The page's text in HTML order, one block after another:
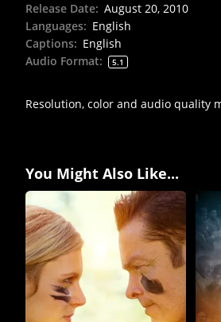
Release Date: August 20, 2010
Languages: English
Captions: English
Audio Format: 5.1
Resolution, color and audio quality
You Might Also Like...